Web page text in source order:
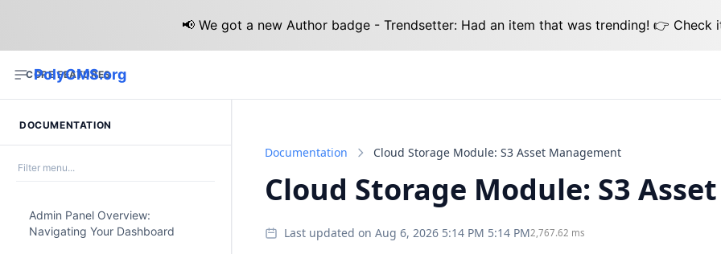
📢 We got a new Author badge - Trendsetter: Had an item that was trending! 👉 Check
PolyCMS.org
CORE FEATURES
DOCUMENTATION
Admin Panel Overview:
Navigating Your Dashboard
Documentation Cloud Storage Module: S3 Asset Management
Cloud Storage Module: S3
Last updated on Aug 6, 2026 5:14 PM 5:14 PM2,767.62 ms